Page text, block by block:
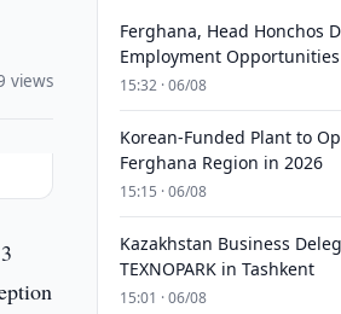
views
Ferghana, Head Honchos
Employment Opportunities
15:32 · 06/08
Korean-Funded Plant to
Ferghana Region in 2026
15:15 · 06/08
Kazakhstan Business
TEXNOPARK in Tashkent
15:01 · 06/08